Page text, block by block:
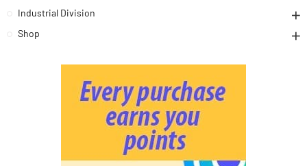
Industrial Division
Shop